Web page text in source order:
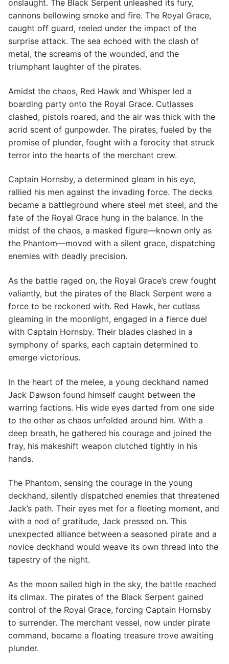
onslaught. The Black Serpent unleashed its fury,
cannons bellowing smoke and fire. The Royal Grace,
caught off guard, reeled under the impact of the
surprise attack. The sea echoed with the clash of
metal, the screams of the wounded, and the
triumphant laughter of the pirates.
Amidst the chaos, Red Hawk and Whisper led a
boarding party onto the Royal Grace. Cutlasses
clashed, pistols roared, and the air was thick with the
acrid scent of gunpowder. The pirates, fueled by the
promise of plunder, fought with a ferocity that struck
terror into the hearts of the merchant crew.
Captain Hornsby, a determined gleam in his eye,
rallied his men against the invading force. The decks
became a battleground where steel met steel, and the
fate of the Royal Grace hung in the balance. In the
midst of the chaos, a masked figure—known only as
the Phantom—moved with a silent grace, dispatching
enemies with deadly precision.
As the battle raged on, the Royal Grace’s crew fought
valiantly, but the pirates of the Black Serpent were a
force to be reckoned with. Red Hawk, her cutlass
gleaming in the moonlight, engaged in a fierce duel
with Captain Hornsby. Their blades clashed in a
symphony of sparks, each captain determined to
emerge victorious.
In the heart of the melee, a young deckhand named
Jack Dawson found himself caught between the
warring factions. His wide eyes darted from one side
to the other as chaos unfolded around him. With a
deep breath, he gathered his courage and joined the
fray, his makeshift weapon clutched tightly in his
hands.
The Phantom, sensing the courage in the young
deckhand, silently dispatched enemies that threatened
Jack’s path. Their eyes met for a fleeting moment, and
with a nod of gratitude, Jack pressed on. This
unexpected alliance between a seasoned pirate and a
novice deckhand would weave its own thread into the
tapestry of the night.
As the moon sailed high in the sky, the battle reached
its climax. The pirates of the Black Serpent gained
control of the Royal Grace, forcing Captain Hornsby
to surrender. The merchant vessel, now under pirate
command, became a floating treasure trove awaiting
plunder.